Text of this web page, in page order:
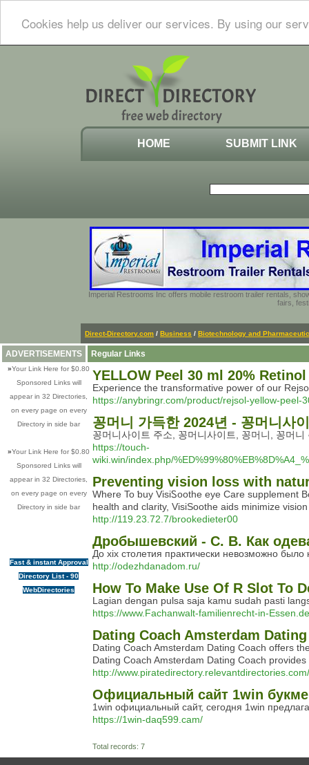
Cookies help us deliver our services. By using our
HOME SUBMIT LINK
Imperial Restrooms Inc offers mobile restroom trailer rentals,
fairs,
Direct-Directory.com / Business / Biotechnology and
ADVERTISEMENTS
»Your Link Here for $0.80
Sponsored Links will
appear in 32 Directories,
on every page on every
Directory in side bar
»Your Link Here for $0.80
Sponsored Links will
appear in 32 Directories,
on every page on every
Directory in side bar
Fast & instant Approval
Directory List - 90
WebDirectories
Regular Links
YELLOW Peel 30 ml 20% Retinol
Experience the transformative power of our
https://anybringr.com/product/rejsol-yellow-peel-
꽁머니 가득한 2024년 - 꽁머니사
꽁머니사이트 주소, 꽁머니사이트, 꽁머니, 꽁머
https://touch-
wiki.win/index.php/
Preventing vision loss with
Where To ƅuy VisiᏚoothe eye Care supplement
health and clarіty, VisiSoothe aids minimize
http://119.23.72.7/brookedieter00
Дробышевский - С. В. Как
До xix столетия практически невозможно
http://odezhdanadom.ru/
How To Make Use Of R Slot To
Lagian dengan pulsa saja kamu sudah pasti
https://www.Fachanwalt-familienrecht-in-
Dating Coach Amsterdam
Dating Coach Amsterdam Dating Coach offers
Dating Coach Amsterdam Dating Coach
http://
Официальный сайт 1win
1win официальный сайт, сегодня 1win
https://1win-daq599.cam/
Total records: 7